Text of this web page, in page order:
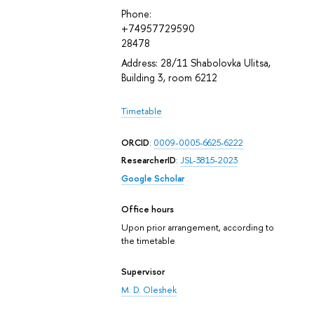
Phone:
+74957729590
28478
Address: 28/11 Shabolovka Ulitsa,
Building 3, room 6212
Timetable
ORCID: 0009-0005-6625-6222
ResearcherID: JSL-3815-2023
Google Scholar
Office hours
Upon prior arrangement, according to
the timetable
Supervisor
M. D. Oleshek